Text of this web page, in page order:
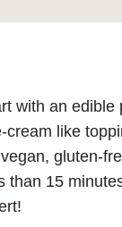
with an edible
like
gluten-
than 15